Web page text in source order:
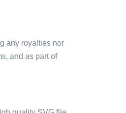
any royalties nor
and as part of